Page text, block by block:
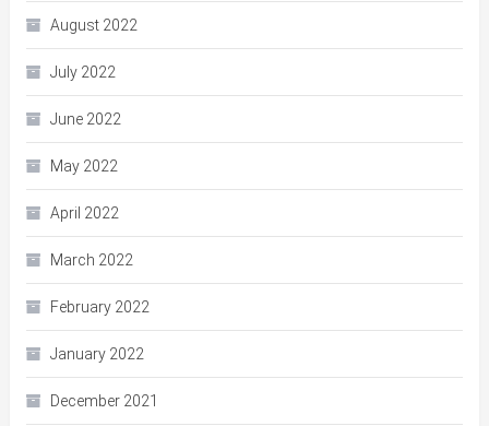
August 2022
July 2022
June 2022
May 2022
April 2022
March 2022
February 2022
January 2022
December 2021